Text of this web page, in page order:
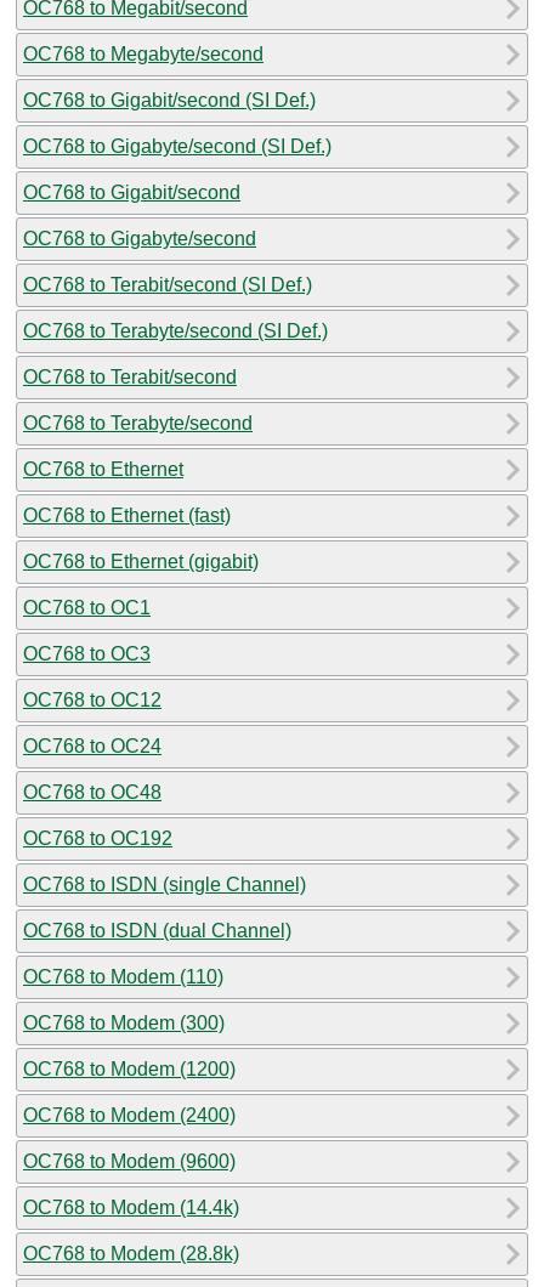
OC768 to Megabit/second
OC768 to Megabyte/second
OC768 to Gigabit/second (SI Def.)
OC768 to Gigabyte/second (SI Def.)
OC768 to Gigabit/second
OC768 to Gigabyte/second
OC768 to Terabit/second (SI Def.)
OC768 to Terabyte/second (SI Def.)
OC768 to Terabit/second
OC768 to Terabyte/second
OC768 to Ethernet
OC768 to Ethernet (fast)
OC768 to Ethernet (gigabit)
OC768 to OC1
OC768 to OC3
OC768 to OC12
OC768 to OC24
OC768 to OC48
OC768 to OC192
OC768 to ISDN (single Channel)
OC768 to ISDN (dual Channel)
OC768 to Modem (110)
OC768 to Modem (300)
OC768 to Modem (1200)
OC768 to Modem (2400)
OC768 to Modem (9600)
OC768 to Modem (14.4k)
OC768 to Modem (28.8k)